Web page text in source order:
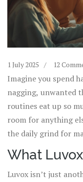
1 July 2025 12
Imagine you spend
nagging, unwanted
routines eat up so
room for anything
the daily grind for
disorder (OCD).
often reach for one
called fluvoxamine,
What
Luvox isn’t just